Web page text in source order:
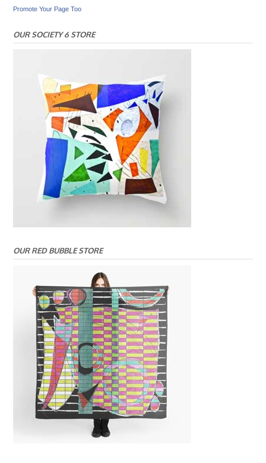
Promote Your Page Too
OUR SOCIETY 6 STORE
OUR RED BUBBLE STORE